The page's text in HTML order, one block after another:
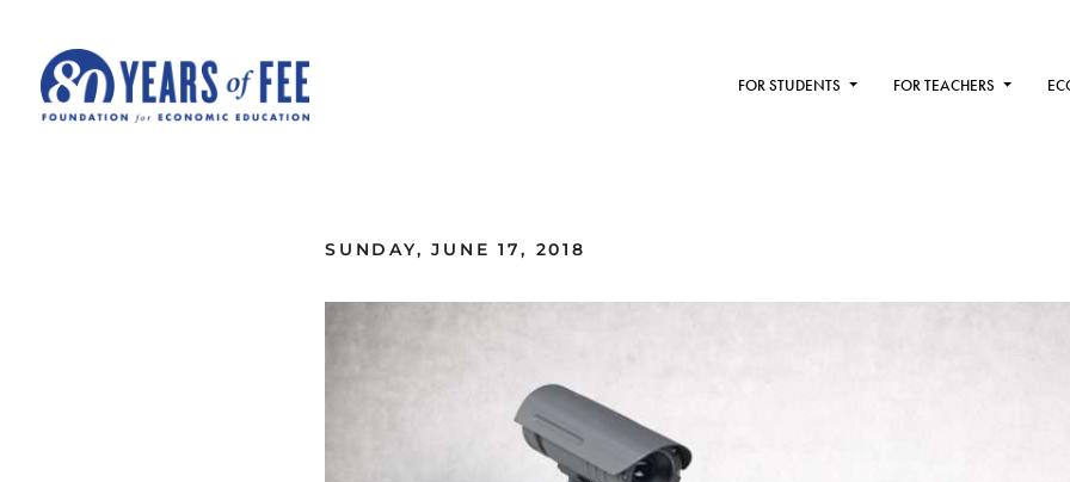
FOR STUDENTS FOR TEACHERS
SUNDAY, JUNE 17, 2018